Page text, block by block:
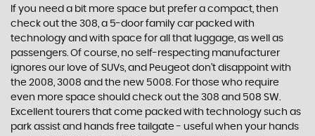
If you need a bit more space but prefer a compact, then
check out the 308, a 5-door family car packed with
technology and with space for all that luggage, as well as
passengers. Of course, no self-respecting manufacturer
ignores our love of SUVs, and Peugeot don’t disappoint with
the 2008, 3008 and the new 5008. For those who require
even more space should check out the 308 and 508 SW.
Excellent tourers that come packed with technology such as
park assist and hands free tailgate - useful when your hands